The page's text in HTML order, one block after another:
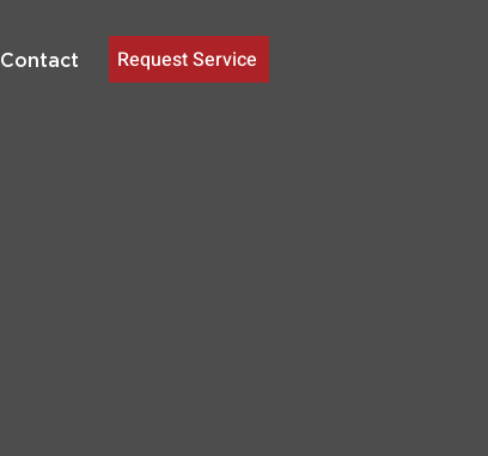
Contact Request Service